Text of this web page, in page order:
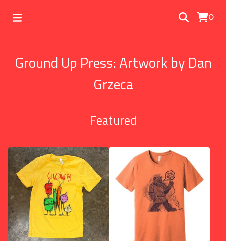
0
Ground Up Press: Artwork by Dan
Grzeca
Featured